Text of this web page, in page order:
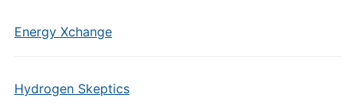
Energy Xchange
Hydrogen Skeptics